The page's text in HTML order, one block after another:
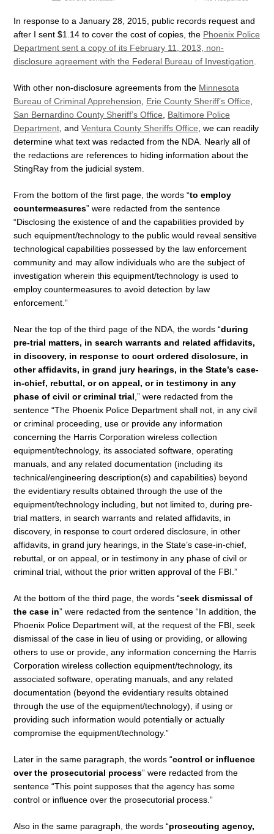
In response to a January 28, 2015, public records request and
after I sent $1.14 to cover the cost of copies, the Phoenix Police
Department sent a copy of its February 11, 2013, non-
disclosure agreement with the Federal Bureau of Investigation.
With other non-disclosure agreements from the Minnesota
Bureau of Criminal Apprehension, Erie County Sheriff’s Office,
San Bernardino County Sheriff’s Office, Baltimore Police
Department, and Ventura County Sheriffs Office, we can readily
determine what text was redacted from the NDA. Nearly all of
the redactions are references to hiding information about the
StingRay from the judicial system.
From the bottom of the first page, the words “to employ
countermeasures” were redacted from the sentence
“Disclosing the existence of and the capabilities provided by
such equipment/technology to the public would reveal sensitive
technological capabilities possessed by the law enforcement
community and may allow individuals who are the subject of
investigation wherein this equipment/technology is used to
employ countermeasures to avoid detection by law
enforcement.”
Near the top of the third page of the NDA, the words “during
pre-trial matters, in search warrants and related affidavits,
in discovery, in response to court ordered disclosure, in
other affidavits, in grand jury hearings, in the State’s case-
in-chief, rebuttal, or on appeal, or in testimony in any
phase of civil or criminal trial ,” were redacted from the
sentence “The Phoenix Police Department shall not, in any civil
or criminal proceeding, use or provide any information
concerning the Harris Corporation wireless collection
equipment/technology, its associated software, operating
manuals, and any related documentation (including its
technical/engineering description(s) and capabilities) beyond
the evidentiary results obtained through the use of the
equipment/technology including, but not limited to, during pre-
trial matters, in search warrants and related affidavits, in
discovery, in response to court ordered disclosure, in other
affidavits, in grand jury hearings, in the State’s case-in-chief,
rebuttal, or on appeal, or in testimony in any phase of civil or
criminal trial, without the prior written approval of the FBI.”
At the bottom of the third page, the words “seek dismissal of
the case in” were redacted from the sentence “In addition, the
Phoenix Police Department will, at the request of the FBI, seek
dismissal of the case in lieu of using or providing, or allowing
others to use or provide, any information concerning the Harris
Corporation wireless collection equipment/technology, its
associated software, operating manuals, and any related
documentation (beyond the evidentiary results obtained
through the use of the equipment/technology), if using or
providing such information would potentially or actually
compromise the equipment/technology.”
Later in the same paragraph, the words “control or influence
over the prosecutorial process” were redacted from the
sentence “This point supposes that the agency has some
control or influence over the prosecutorial process.”
Also in the same paragraph, the words “prosecuting agency,